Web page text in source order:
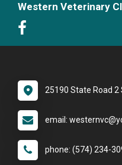
Western Veterinary
25190 State Road 2
email:
phone: (574) 234-